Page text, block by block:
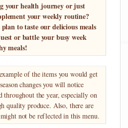
your health journey or just
your weekly routine?
to taste our delicious meals
or battle your busy week
meals!
of the items you would get
changes you will notice
throughout the year, especially on
quality produce. Also, there are
not be reflected in this menu.